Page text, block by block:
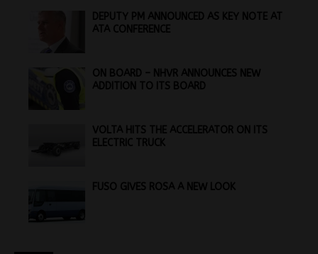
DEPUTY PM ANNOUNCED AS KEY NOTE AT
ATA CONFERENCE
ON BOARD – NHVR ANNOUNCES NEW
ADDITION TO ITS BOARD
VOLTA HITS THE ACCELERATOR ON ITS
ELECTRIC TRUCK
FUSO GIVES ROSA A NEW LOOK